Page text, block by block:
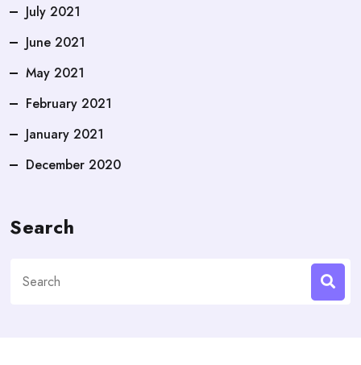
July 2021
June 2021
May 2021
February 2021
January 2021
December 2020
Search
for: